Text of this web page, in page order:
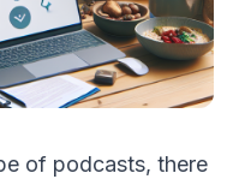
of podcasts, there